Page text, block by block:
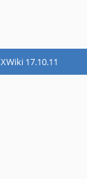
XWiki 17.10.11